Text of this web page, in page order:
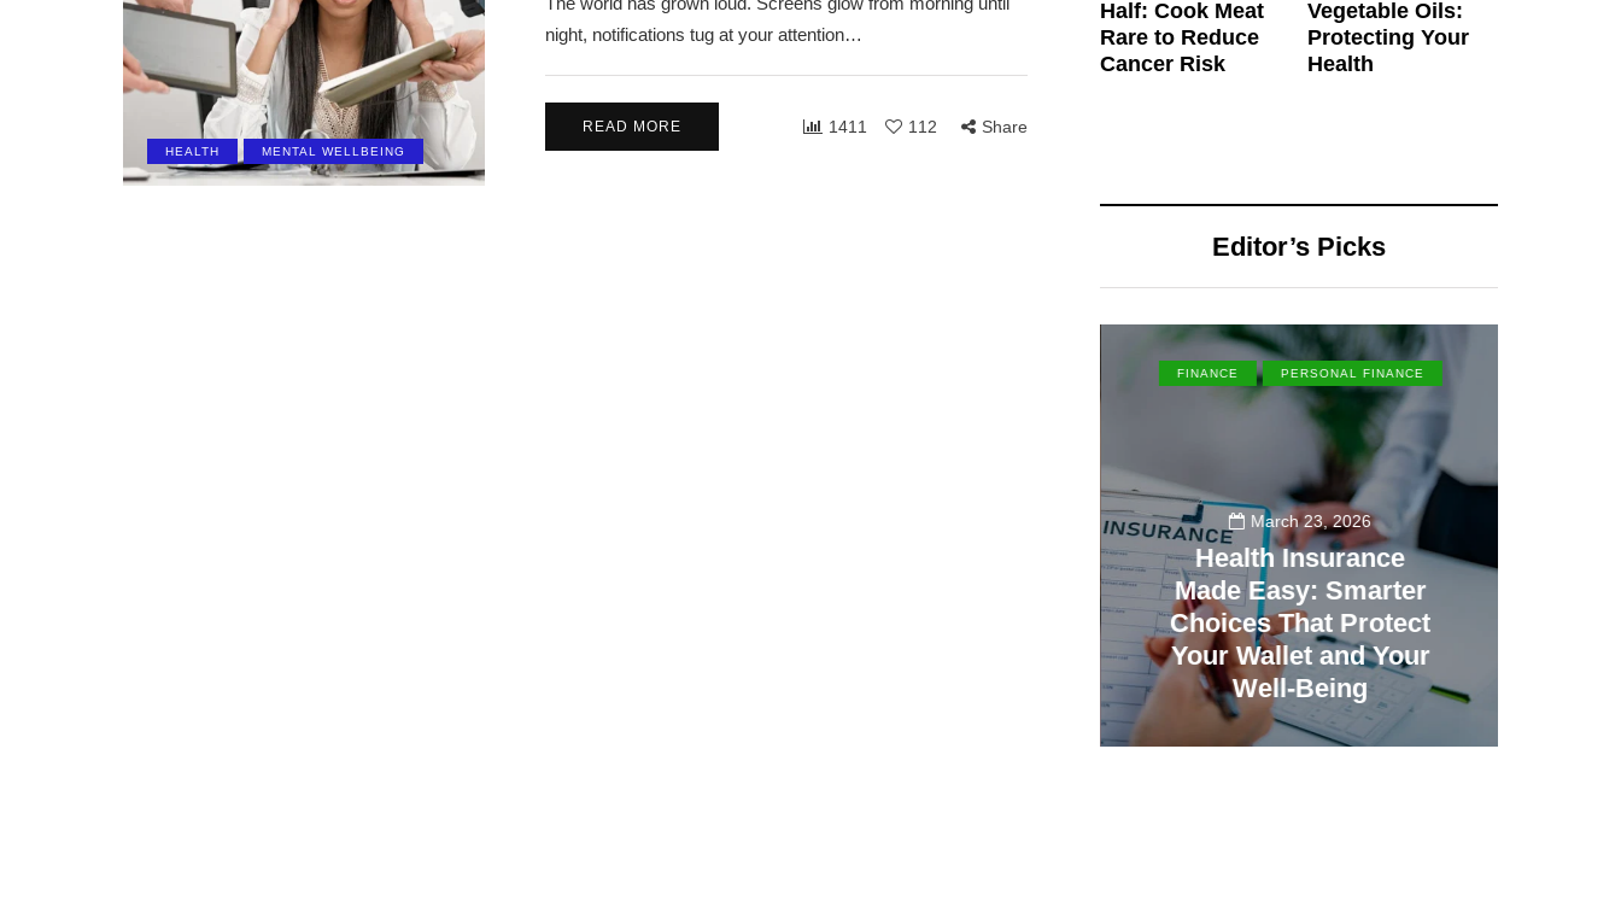
HEALTH MENTAL WELLBEING
night, notifications tug at your attention…
READ MORE 1411 112 Share
Half: Cook Meat
Rare to Reduce
Cancer Risk
Vegetable Oils:
Protecting Your
Health
Editor’s Picks
FINANCE PERSONAL FINANCE
March 23, 2026
Health Insurance
Made Easy: Smarter
Choices That Protect
Your Wallet and Your
Well-Being
23